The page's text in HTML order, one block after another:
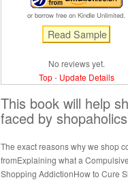
or borrow free on Kindle Unlimited.
No reviews yet.
Top- Update Details
This book will help
faced by
The exact reasons why we shop
fromExplaining what a
Shopping AddictionHow to Cure